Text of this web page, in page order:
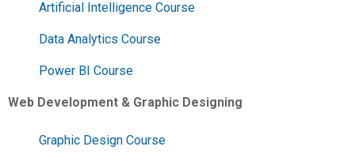
Artificial Intelligence Course
Data Analytics Course
Power BI Course
Web Development & Graphic Designing
Graphic Design Course